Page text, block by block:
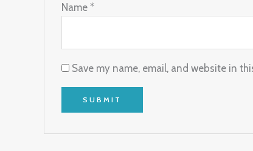
Name*
Save my name, email, and website in